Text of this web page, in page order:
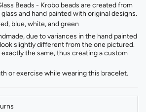
Beads - Krobo beads are created from
and hand painted with original designs.
blue, white, and green
due to variances in the hand painted
slightly different from the one pictured.
the same, thus creating a custom
or exercise while wearing this bracelet.